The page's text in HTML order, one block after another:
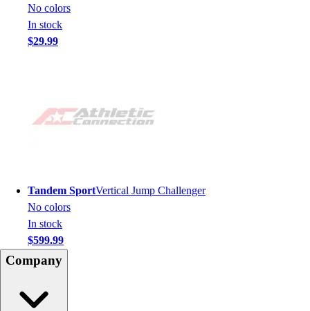
No colors
In stock
$29.99
Tandem SportVertical Jump Challenger
No colors
In stock
$599.99
Company